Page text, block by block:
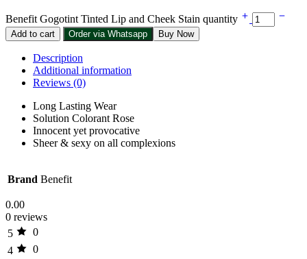
Benefit Gogotint Tinted Lip and Cheek Stain quantity
Add to cart Order via Whatsapp Buy Now
Description
Additional information
Reviews (0)
Long Lasting Wear
Solution Colorant Rose
Innocent yet provocative
Sheer & sexy on all complexions
Brand Benefit
0.00
0 reviews
5
0
4
0